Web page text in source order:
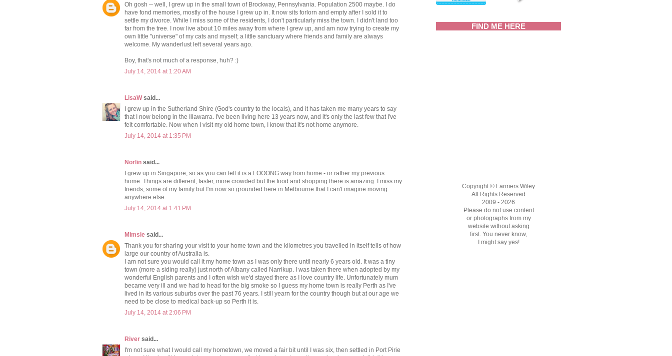
Oh gosh -- well, I grew up in the small town of Brockway, Pennsylvania. Population 2500 maybe. I do
have fond memories, mostly of the house I grew up in. It now sits forlorn and empty after I sold it to
settle my divorce. While I miss some of the residents, I don't particularly miss the town. I didn't land too
far from the tree. I now live about 10 miles away from where I grew up, and am now trying to create my
own little "universe" of my cats and myself; a little sanctuary where friends and family are always
welcome. My wanderlust left several years ago.
Boy, that's not much of a response, huh? :)
July 14, 2014 at 1:20 AM
LisaWsaid...
I grew up in the Sutherland Shire (God's country to the locals), and it has taken me many years to say
that I now belong in the Illawarra. I've been living here 13 years now, and it's only the last few that I've
felt comfortable. Now when I visit my old home town, I know that it's not home anymore.
July 14, 2014 at 1:35 PM
Norlin said...
I grew up in Singapore, so as you can tell it is a LOOONG way from home - or rather my previous
home. Things are different, faster, more crowded but the food and shopping there is amazing. I miss my
friends, some of my family but I'm now so grounded here in Melbourne that I can't imagine moving
anywhere else.
July 14, 2014 at 1:41 PM
Mimsie said...
Thank you for sharing your visit to your home town and the kilometres you travelled in itself tells of how
large our country of Australia is.
I am not sure you would call it my home town as I was only there until nearly 6 years old. It was a tiny
town (more a siding really) just north of Albany called Narrikup. I was taken there when adopted by my
wonderful English parents and I often wish we'd stayed there as I love country life. Unfortunately mum
became very ill and we had to head for the big smoke so I guess my home town is really Perth as I've
lived in its various suburbs over the past 76 years. I still yearn for the country though but at our age we
need to be close to medical back-up so Perth it is.
July 14, 2014 at 2:06 PM
River said...
I'm not sure what I would call my hometown, we moved a fair bit until I was six, then settled in Port Pirie
FIND ME HERE
Copyright © Farmers Wifey
All Rights Reserved
2009 - 2026
Please do not use content
or photographs from my
website without asking
first. You never know,
I might say yes!